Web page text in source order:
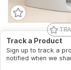
Track a Product
Sign up to track a
notified when we
Notice:This